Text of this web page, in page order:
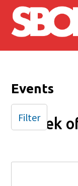
Skip to main
Events
Week
Filter